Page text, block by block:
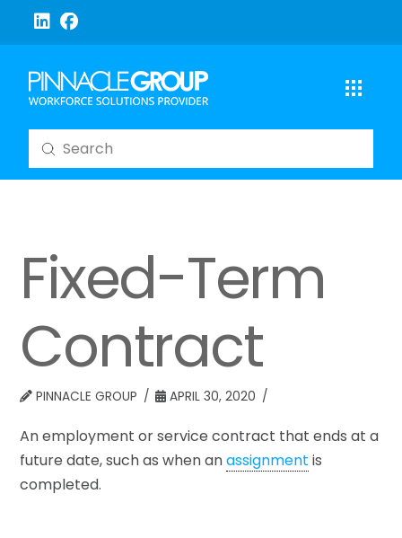
Search
Submit
Fixed-Term
Contract
PINNACLE GROUP APRIL 30, 2020
An employment or service contract that ends at a
future date, such as when anassignment is
completed.